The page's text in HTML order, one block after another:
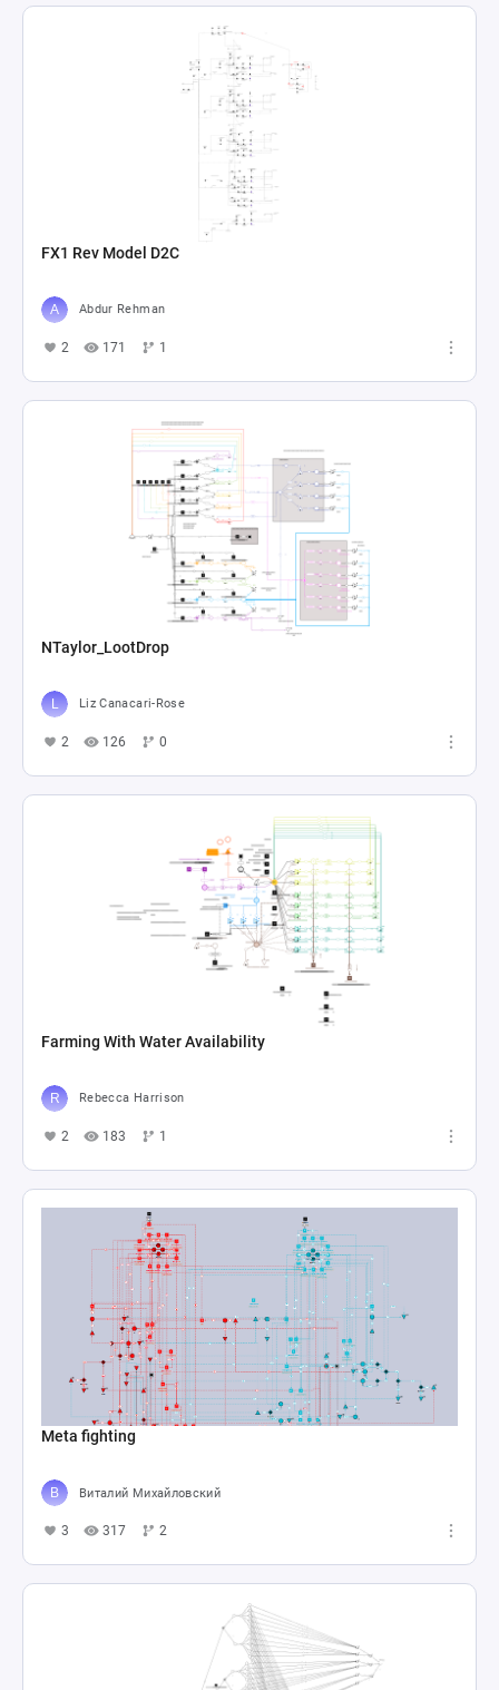
FX1 Rev Model D2C
Abdur Rehman
2 171 1
NTaylor_LootDrop
Liz Canacari-Rose
2 126 0
Farming With Water Availability
Rebecca Harrison
2 183 1
Meta fighting
Виталий Михайловский
3 317 2